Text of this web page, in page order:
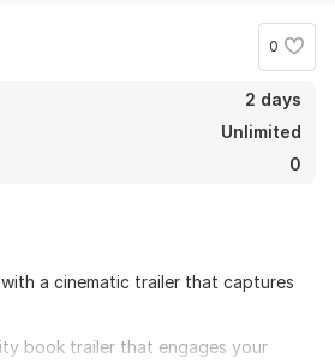
0
2 days
Unlimited
0
a cinematic trailer that captures
book trailer that engages your